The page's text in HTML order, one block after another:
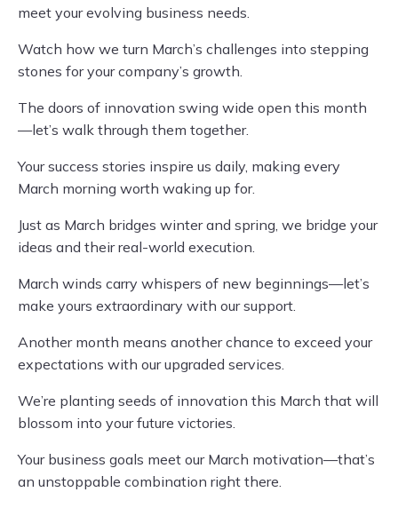
meet your evolving business needs.
Watch how we turn March’s challenges into stepping
stones for your company’s growth.
The doors of innovation swing wide open this month
—let’s walk through them together.
Your success stories inspire us daily, making every
March morning worth waking up for.
Just as March bridges winter and spring, we bridge your
ideas and their real-world execution.
March winds carry whispers of new beginnings—let’s
make yours extraordinary with our support.
Another month means another chance to exceed your
expectations with our upgraded services.
We’re planting seeds of innovation this March that will
blossom into your future victories.
Your business goals meet our March motivation—that’s
an unstoppable combination right there.